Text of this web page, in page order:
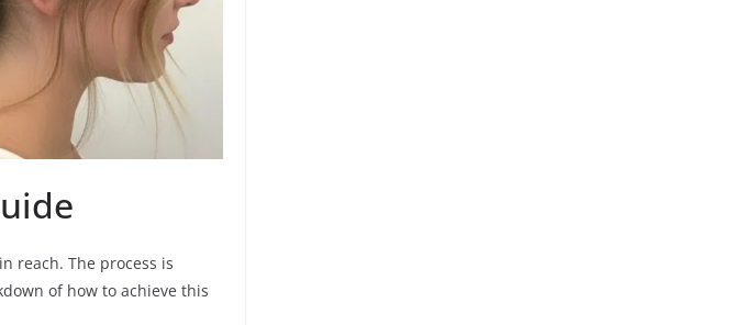
reach. The process is
of how to achieve this